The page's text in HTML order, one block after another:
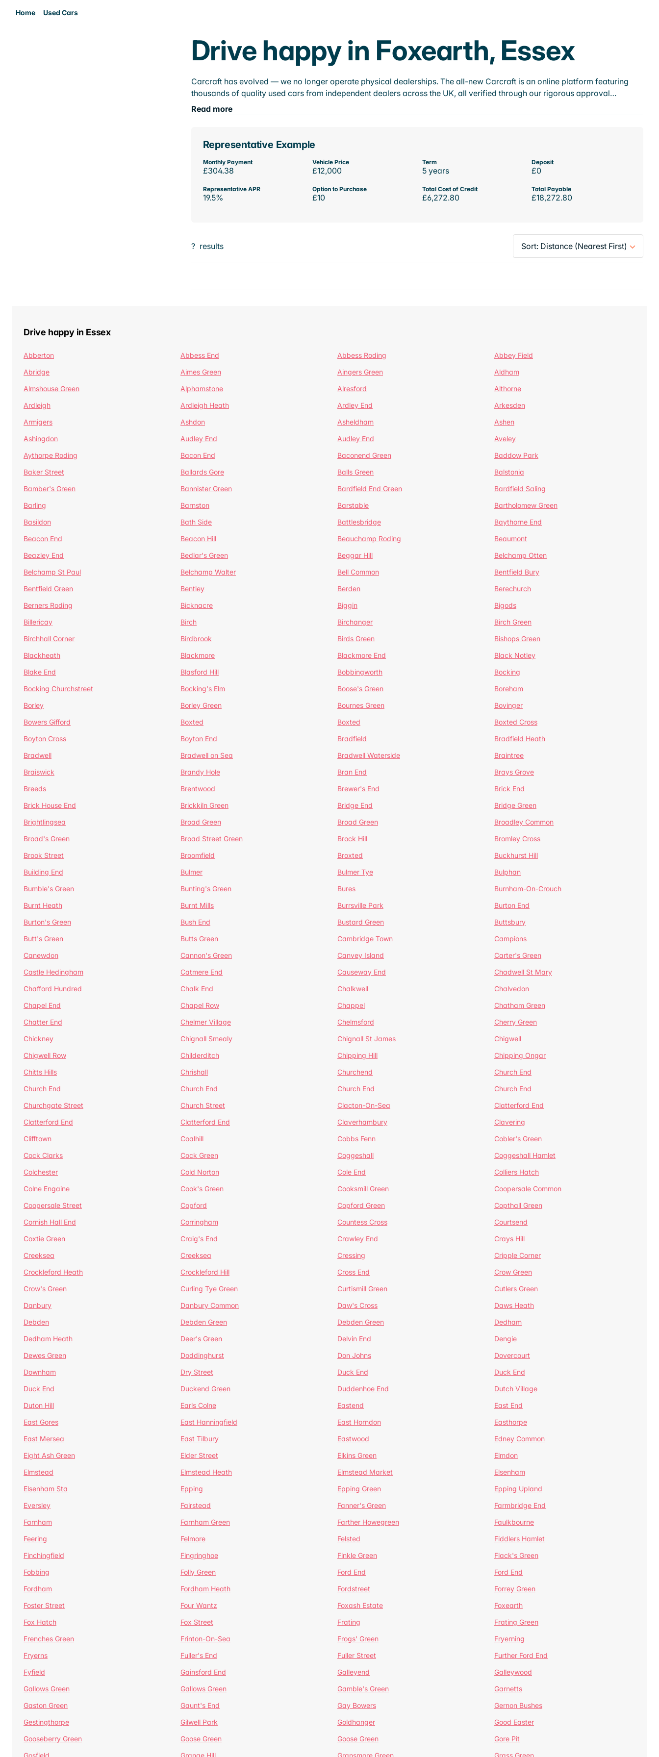
Home Used Cars
Drive happy in Foxearth, Essex
Carcraft has evolved — we no longer operate physical dealerships. The all-new Carcraft is an online platform featuring
thousands of quality used cars from independent dealers across the UK, all verified through our rigorous approval…
Read more
Representative Example
Monthly Payment
£304.38
Vehicle Price
£12,000
Term
5 years
Deposit
£0
Representative APR
19.5%
Option to Purchase
£10
Total Cost of Credit
£6,272.80
Total Payable
£18,272.80
? results
Drive happy in Essex
Abberton Abbess End Abbess Roding
Abbey Field
Abridge
Aimes Green Aingers Green
Aldham
Almshouse Green
Alphamstone Alresford
Althorne
Ardleigh
Ardleigh Heath Ardley End
Arkesden
Armigers
Ashdon Asheldham
Ashen
Ashingdon
Audley End Audley End
Aveley
Aythorpe Roding
Bacon End Baconend Green
Baddow Park
Baker Street
Ballards Gore Balls Green
Balstonia
Bamber's Green
Bannister Green Bardfield End Green
Bardfield Saling
Barling
Barnston Barstable
Bartholomew Green
Basildon
Bath Side Battlesbridge
Baythorne End
Beacon End
Beacon Hill Beauchamp Roding
Beaumont
Beazley End
Bedlar's Green Beggar Hill
Belchamp Otten
Belchamp St Paul
Belchamp Walter Bell Common
Bentfield Bury
Bentfield Green
Bentley Berden
Berechurch
Berners Roding
Bicknacre Biggin
Bigods
Billericay
Birch Birchanger
Birch Green
Birchhall Corner
Birdbrook Birds Green
Bishops Green
Blackheath
Blackmore Blackmore End
Black Notley
Blake End
Blasford Hill Bobbingworth
Bocking
Bocking Churchstreet
Bocking's Elm Boose's Green
Boreham
Borley
Borley Green Bournes Green
Bovinger
Bowers Gifford
Boxted Boxted
Boxted Cross
Boyton Cross
Boyton End Bradfield
Bradfield Heath
Bradwell
Bradwell on Sea Bradwell Waterside
Braintree
Braiswick
Brandy Hole Bran End
Brays Grove
Breeds
Brentwood Brewer's End
Brick End
Brick House End
Brickkiln Green Bridge End
Bridge Green
Brightlingsea
Broad Green Broad Green
Broadley Common
Broad's Green
Broad Street Green Brock Hill
Bromley Cross
Brook Street
Broomfield Broxted
Buckhurst Hill
Building End
Bulmer Bulmer Tye
Bulphan
Bumble's Green
Bunting's Green Bures
Burnham-On-Crouch
Burnt Heath
Burnt Mills Burrsville Park
Burton End
Burton's Green
Bush End Bustard Green
Buttsbury
Butt's Green
Butts Green Cambridge Town
Campions
Canewdon
Cannon's Green Canvey Island
Carter's Green
Castle Hedingham
Catmere End Causeway End
Chadwell St Mary
Chafford Hundred
Chalk End Chalkwell
Chalvedon
Chapel End
Chapel Row Chappel
Chatham Green
Chatter End
Chelmer Village Chelmsford
Cherry Green
Chickney
Chignall Smealy Chignall St James
Chigwell
Chigwell Row
Childerditch Chipping Hill
Chipping Ongar
Chitts Hills
Chrishall Churchend
Church End
Church End
Church End Church End
Church End
Churchgate Street
Church Street Clacton-On-Sea
Clatterford End
Clatterford End
Clatterford End Claverhambury
Clavering
Clifftown
Coalhill Cobbs Fenn
Cobler's Green
Cock Clarks
Cock Green Coggeshall
Coggeshall Hamlet
Colchester
Cold Norton Cole End
Colliers Hatch
Colne Engaine
Cook's Green Cooksmill Green
Coopersale Common
Coopersale Street
Copford Copford Green
Copthall Green
Cornish Hall End
Corringham Countess Cross
Courtsend
Coxtie Green
Craig's End Crawley End
Crays Hill
Creeksea
Creeksea Cressing
Cripple Corner
Crockleford Heath
Crockleford Hill Cross End
Crow Green
Crow's Green
Curling Tye Green Curtismill Green
Cutlers Green
Danbury
Danbury Common Daw's Cross
Daws Heath
Debden
Debden Green Debden Green
Dedham
Dedham Heath
Deer's Green Delvin End
Dengie
Dewes Green
Doddinghurst Don Johns
Dovercourt
Downham
Dry Street Duck End
Duck End
Duck End
Duckend Green Duddenhoe End
Dutch Village
Duton Hill
Earls Colne Eastend
East End
East Gores
East Hanningfield East Horndon
Easthorpe
East Mersea
East Tilbury Eastwood
Edney Common
Eight Ash Green
Elder Street Elkins Green
Elmdon
Elmstead
Elmstead Heath Elmstead Market
Elsenham
Elsenham Sta
Epping Epping Green
Epping Upland
Eversley
Fairstead Fanner's Green
Farmbridge End
Farnham
Farnham Green Farther Howegreen
Faulkbourne
Feering
Felmore Felsted
Fiddlers Hamlet
Finchingfield
Fingringhoe Finkle Green
Flack's Green
Fobbing
Folly Green Ford End
Ford End
Fordham
Fordham Heath Fordstreet
Forrey Green
Foster Street
Four Wantz Foxash Estate
Foxearth
Fox Hatch
Fox Street Frating
Frating Green
Frenches Green
Frinton-On-Sea Frogs' Green
Fryerning
Fryerns
Fuller's End Fuller Street
Further Ford End
Fyfield
Gainsford End Galleyend
Galleywood
Gallows Green
Gallows Green Gamble's Green
Garnetts
Gaston Green
Gaunt's End Gay Bowers
Gernon Bushes
Gestingthorpe
Gilwell Park Goldhanger
Good Easter
Gooseberry Green
Goose Green Goose Green
Gore Pit
Gosfield
Grange Hill Gransmore Green Grass Green